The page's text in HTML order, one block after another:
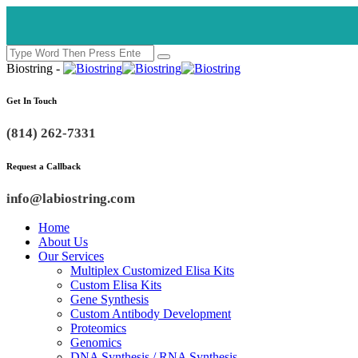
Biostring -
Get In Touch
(814) 262-7331
Request a Callback
info@labiostring.com
Home
About Us
Our Services
Multiplex Customized Elisa Kits
Custom Elisa Kits
Gene Synthesis
Custom Antibody Development
Proteomics
Genomics